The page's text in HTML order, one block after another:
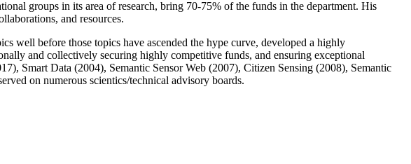
groups in its area of research, bring 70-75% of the funds in the department. His
and resources.
well before those topics have ascended the hype curve, developed a highly
and collectively securing highly competitive funds, and ensuring exceptional
Smart Data (2004), Semantic Sensor Web (2007), Citizen Sensing (2008), Semantic
on numerous scientics/technical advisory boards.